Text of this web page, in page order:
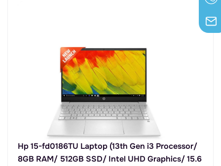
Hp 15-fd0186TU Laptop (13th Gen i3 Processor/
8GB RAM/ 512GB SSD/ Intel UHD Graphics/ 15.6